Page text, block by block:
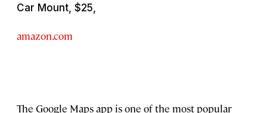
Car Mount, $25,
amazon.com
The Google Maps app is one of the most popular